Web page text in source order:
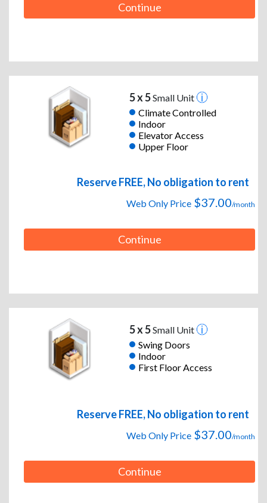
Continue
5 x 5Small Unit
Climate Controlled
Indoor
Elevator Access
Upper Floor
Reserve FREE, No obligation to rent
Web Only Price $37.00/month
Continue
5 x 5Small Unit
Swing Doors
Indoor
First Floor Access
Reserve FREE, No obligation to rent
Web Only Price $37.00/month
Continue